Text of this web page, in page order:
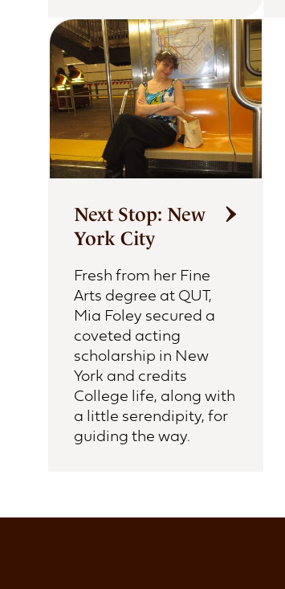
Next Stop: New
York City
Fresh from her Fine
Arts degree at QUT,
Mia Foley secured a
coveted acting
scholarship in New
York and credits
College life, along with
a little serendipity, for
guiding the way.